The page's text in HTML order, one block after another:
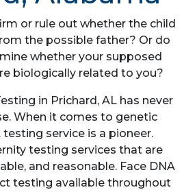
or rule out whether the child
the possible father? Or do
whether your supposed
biologically related to you?
in Prichard, AL has never
When it comes to genetic
service is a pioneer.
testing services that are
and reasonable. Face DNA
testing available throughout